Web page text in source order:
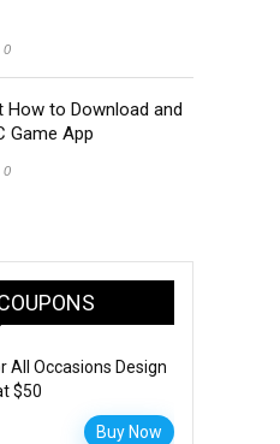
0
How to Download and
Game App
0
All Occasions Design
$50
Buy Now